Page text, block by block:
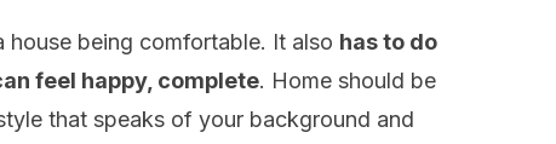
house being comfortable. It also has to do
feel happy, complete. Home should be
that speaks of your background and